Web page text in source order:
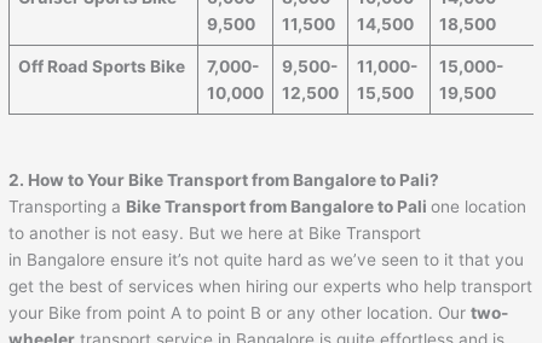
9,500
11,500
14,500
18,500
Off Road Sports Bike
7,000-
10,000
9,500-
12,500
11,000-
15,500
15,000-
19,500
2. How to Your Bike Transport from Bangalore to Pali?
Transporting a Bike Transport from Bangalore to Pali one location
to another is not easy. But we here at Bike Transport
in Bangalore ensure it’s not quite hard as we’ve seen to it that you
get the best of services when hiring our experts who help transport
your Bike from point A to point B or any other location. Ourtwo-
wheeler transport service in Bangalore is quite effortless and is